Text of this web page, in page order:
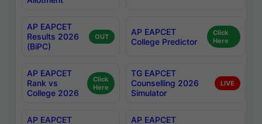
AP EAPCET
Results 2026
(BiPC)
OUT
AP EAPCET
College Predictor
Click
Here
AP EAPCET
Rank vs
College 2026
Click
Here
TG EAPCET
Counselling 2026
Simulator
LIVE
AP EAPCET
AP EAPCET